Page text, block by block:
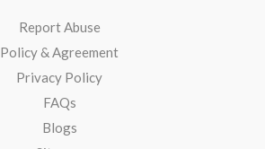
Report Abuse
Policy & Agreement
Privacy Policy
FAQs
Blogs